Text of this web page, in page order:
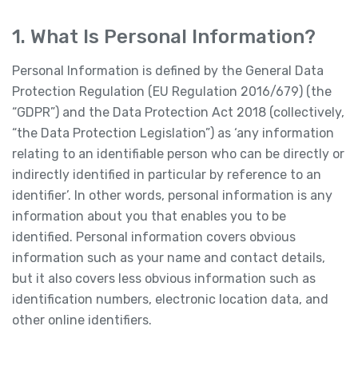
1. What Is Personal Information?
Personal Information is defined by the General Data
Protection Regulation (EU Regulation 2016/679) (the
“GDPR”) and the Data Protection Act 2018 (collectively,
“the Data Protection Legislation”) as ‘any information
relating to an identifiable person who can be directly or
indirectly identified in particular by reference to an
identifier’. In other words, personal information is any
information about you that enables you to be
identified. Personal information covers obvious
information such as your name and contact details,
but it also covers less obvious information such as
identification numbers, electronic location data, and
other online identifiers.